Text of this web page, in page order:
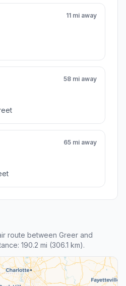
11 mi away
58 mi away
65 mi away
route between Greer and
190.2 mi (306.1 km).